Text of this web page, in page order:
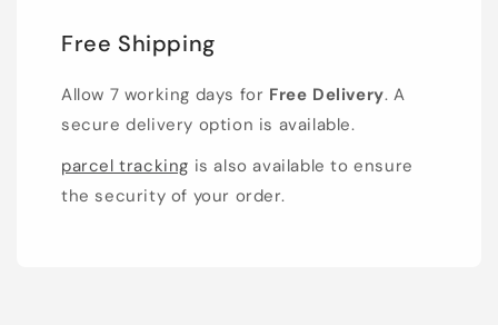
Free Shipping
Allow 7 working days for Free Delivery. A
secure delivery option is available.
parcel tracking is also available to ensure
the security of your order.